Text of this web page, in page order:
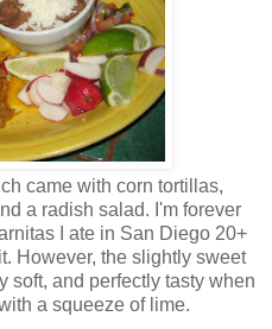
came with corn tortillas,
a radish salad. I'm forever
I ate in San Diego 20+
However, the slightly sweet
soft, and perfectly tasty when
a squeeze of lime.